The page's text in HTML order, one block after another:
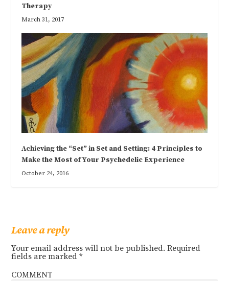
Therapy
March 31, 2017
Achieving the “Set” in Set and Setting: 4 Principles to
Make the Most of Your Psychedelic Experience
October 24, 2016
Leave a reply
Your email address will not be published. Required
fields are marked*
COMMENT